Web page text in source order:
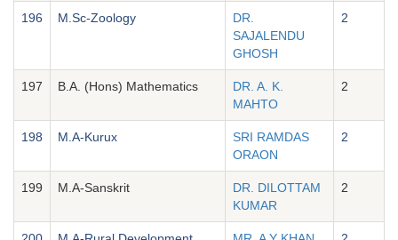
196 M.Sc-Zoology
DR.
SAJALENDU
GHOSH
2
197 B.A. (Hons) Mathematics
DR. A. K.
MAHTO
2
198 M.A-Kurux
SRI RAMDAS
ORAON
2
199 M.A-Sanskrit
DR. DILOTTAM
KUMAR
2